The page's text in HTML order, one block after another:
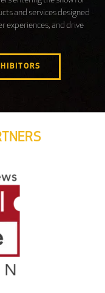
and services designed
experiences, and drive